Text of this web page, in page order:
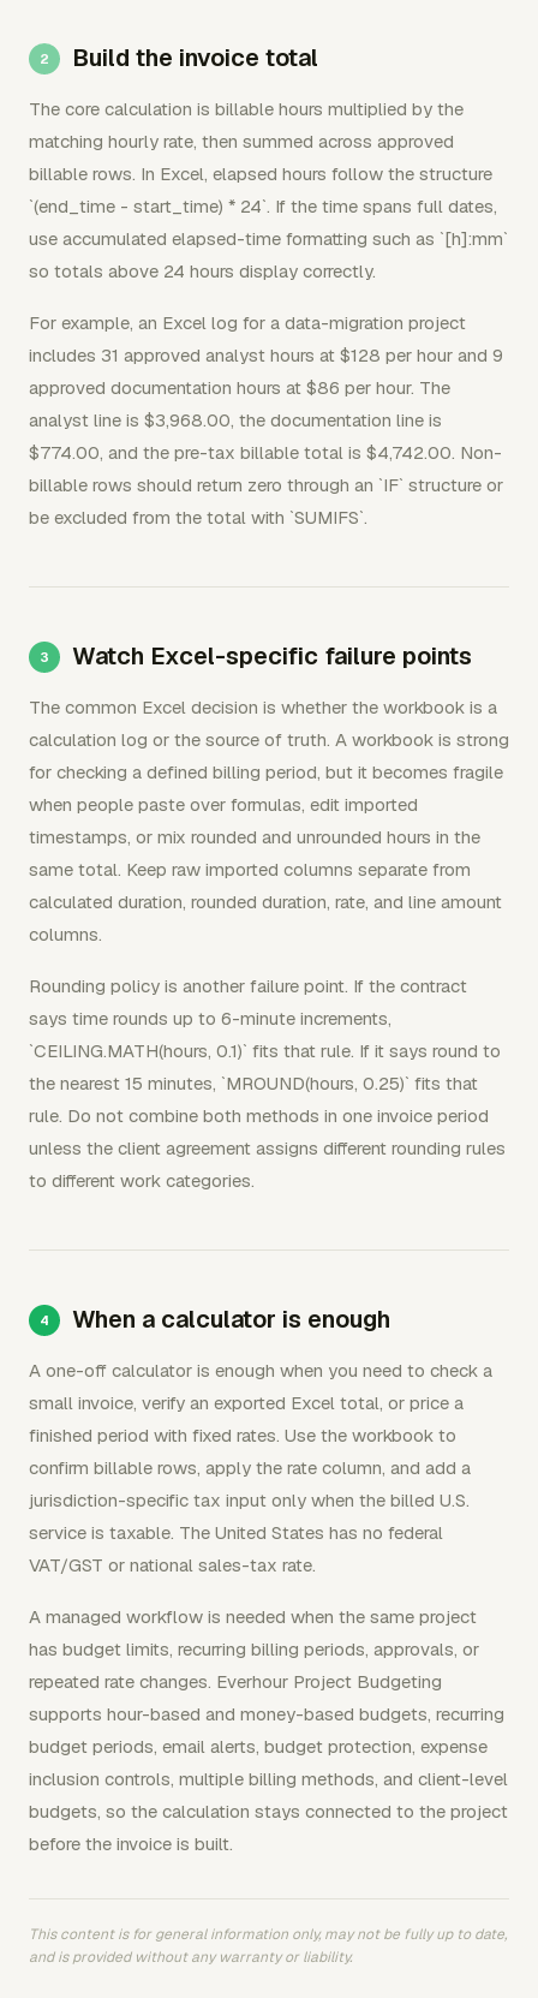
Build the invoice total
The core calculation is billable hours multiplied by the
matching hourly rate, then summed across approved
billable rows. In Excel, elapsed hours follow the structure
`(end_time - start_time) * 24`. If the time spans full dates,
use accumulated elapsed-time formatting such as `[h]:mm`
so totals above 24 hours display correctly.
For example, an Excel log for a data-migration project
includes 31 approved analyst hours at $128 per hour and 9
approved documentation hours at $86 per hour. The
analyst line is $3,968.00, the documentation line is
$774.00, and the pre-tax billable total is $4,742.00. Non-
billable rows should return zero through an `IF` structure or
be excluded from the total with `SUMIFS`.
Watch Excel-specific failure points
The common Excel decision is whether the workbook is a
calculation log or the source of truth. A workbook is strong
for checking a defined billing period, but it becomes fragile
when people paste over formulas, edit imported
timestamps, or mix rounded and unrounded hours in the
same total. Keep raw imported columns separate from
calculated duration, rounded duration, rate, and line amount
columns.
Rounding policy is another failure point. If the contract
says time rounds up to 6-minute increments,
`CEILING.MATH(hours, 0.1)` fits that rule. If it says round to
the nearest 15 minutes, `MROUND(hours, 0.25)` fits that
rule. Do not combine both methods in one invoice period
unless the client agreement assigns different rounding rules
to different work categories.
When a calculator is enough
A one-off calculator is enough when you need to check a
small invoice, verify an exported Excel total, or price a
finished period with fixed rates. Use the workbook to
confirm billable rows, apply the rate column, and add a
jurisdiction-specific tax input only when the billed U.S.
service is taxable. The United States has no federal
VAT/GST or national sales-tax rate.
A managed workflow is needed when the same project
has budget limits, recurring billing periods, approvals, or
repeated rate changes. Everhour Project Budgeting
supports hour-based and money-based budgets, recurring
budget periods, email alerts, budget protection, expense
inclusion controls, multiple billing methods, and client-level
budgets, so the calculation stays connected to the project
before the invoice is built.
This content is for general information only, may not be fully up to date,
and is provided without any warranty or liability.